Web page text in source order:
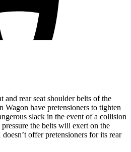
and rear seat shoulder belts of the
Wagon have pretensioners to tighten
slack in the event of a collision
the belts will exert on the
offer pretensioners for its rear